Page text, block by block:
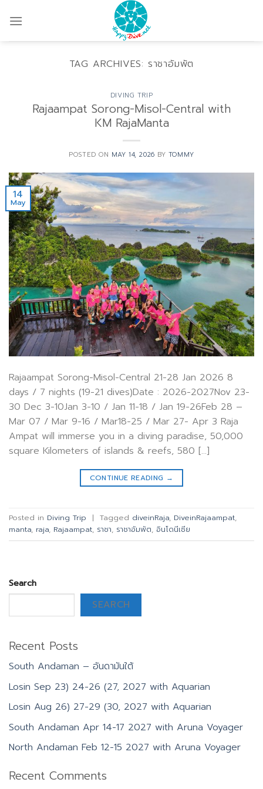
TAG ARCHIVES: ราชาอัมพัต
DIVING TRIP
Rajaampat Sorong-Misol-Central with
KM RajaManta
POSTED ON MAY 14, 2026 BY TOMMY
14
May
Rajaampat Sorong-Misol-Central 21-28 Jan 2026 8
days / 7 nights (19-21 dives)Date : 2026-2027Nov 23-
30 Dec 3-10Jan 3-10 / Jan 11-18 / Jan 19-26Feb 28 –
Mar 07 / Mar 9-16 / Mar18-25 / Mar 27- Apr 3 Raja
Ampat will immerse you in a diving paradise, 50,000
square Kilometers of islands & reefs, 580 […]
CONTINUE READING →
Posted in Diving Trip | Tagged diveinRaja, DiveinRajaampat,
manta, raja, Rajaampat, ราชา, ราชาอัมพัต, อินโดนีเซีย
Search
SEARCH
Recent Posts
South Andaman – อันดามันใต้
Losin Sep 23) 24-26 (27, 2027 with Aquarian
Losin Aug 26) 27-29 (30, 2027 with Aquarian
South Andaman Apr 14-17 2027 with Aruna Voyager
North Andaman Feb 12-15 2027 with Aruna Voyager
Recent Comments